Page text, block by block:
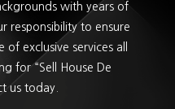
with years of
responsibility to ensure
exclusive services all
for “Sell House De
us today.